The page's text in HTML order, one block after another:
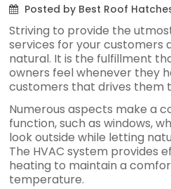
Posted by Best Roof
Striving to provide the
services for your customers
natural. It is the fulfillment
owners feel whenever they
customers that drives them
Numerous aspects make a
function, such as windows,
look outside while letting
The HVAC system provides
heating to maintain a
temperature.